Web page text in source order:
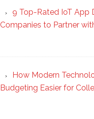
9 Top-Rated IoT App
Companies to Partner
How Modern
Budgeting Easier for